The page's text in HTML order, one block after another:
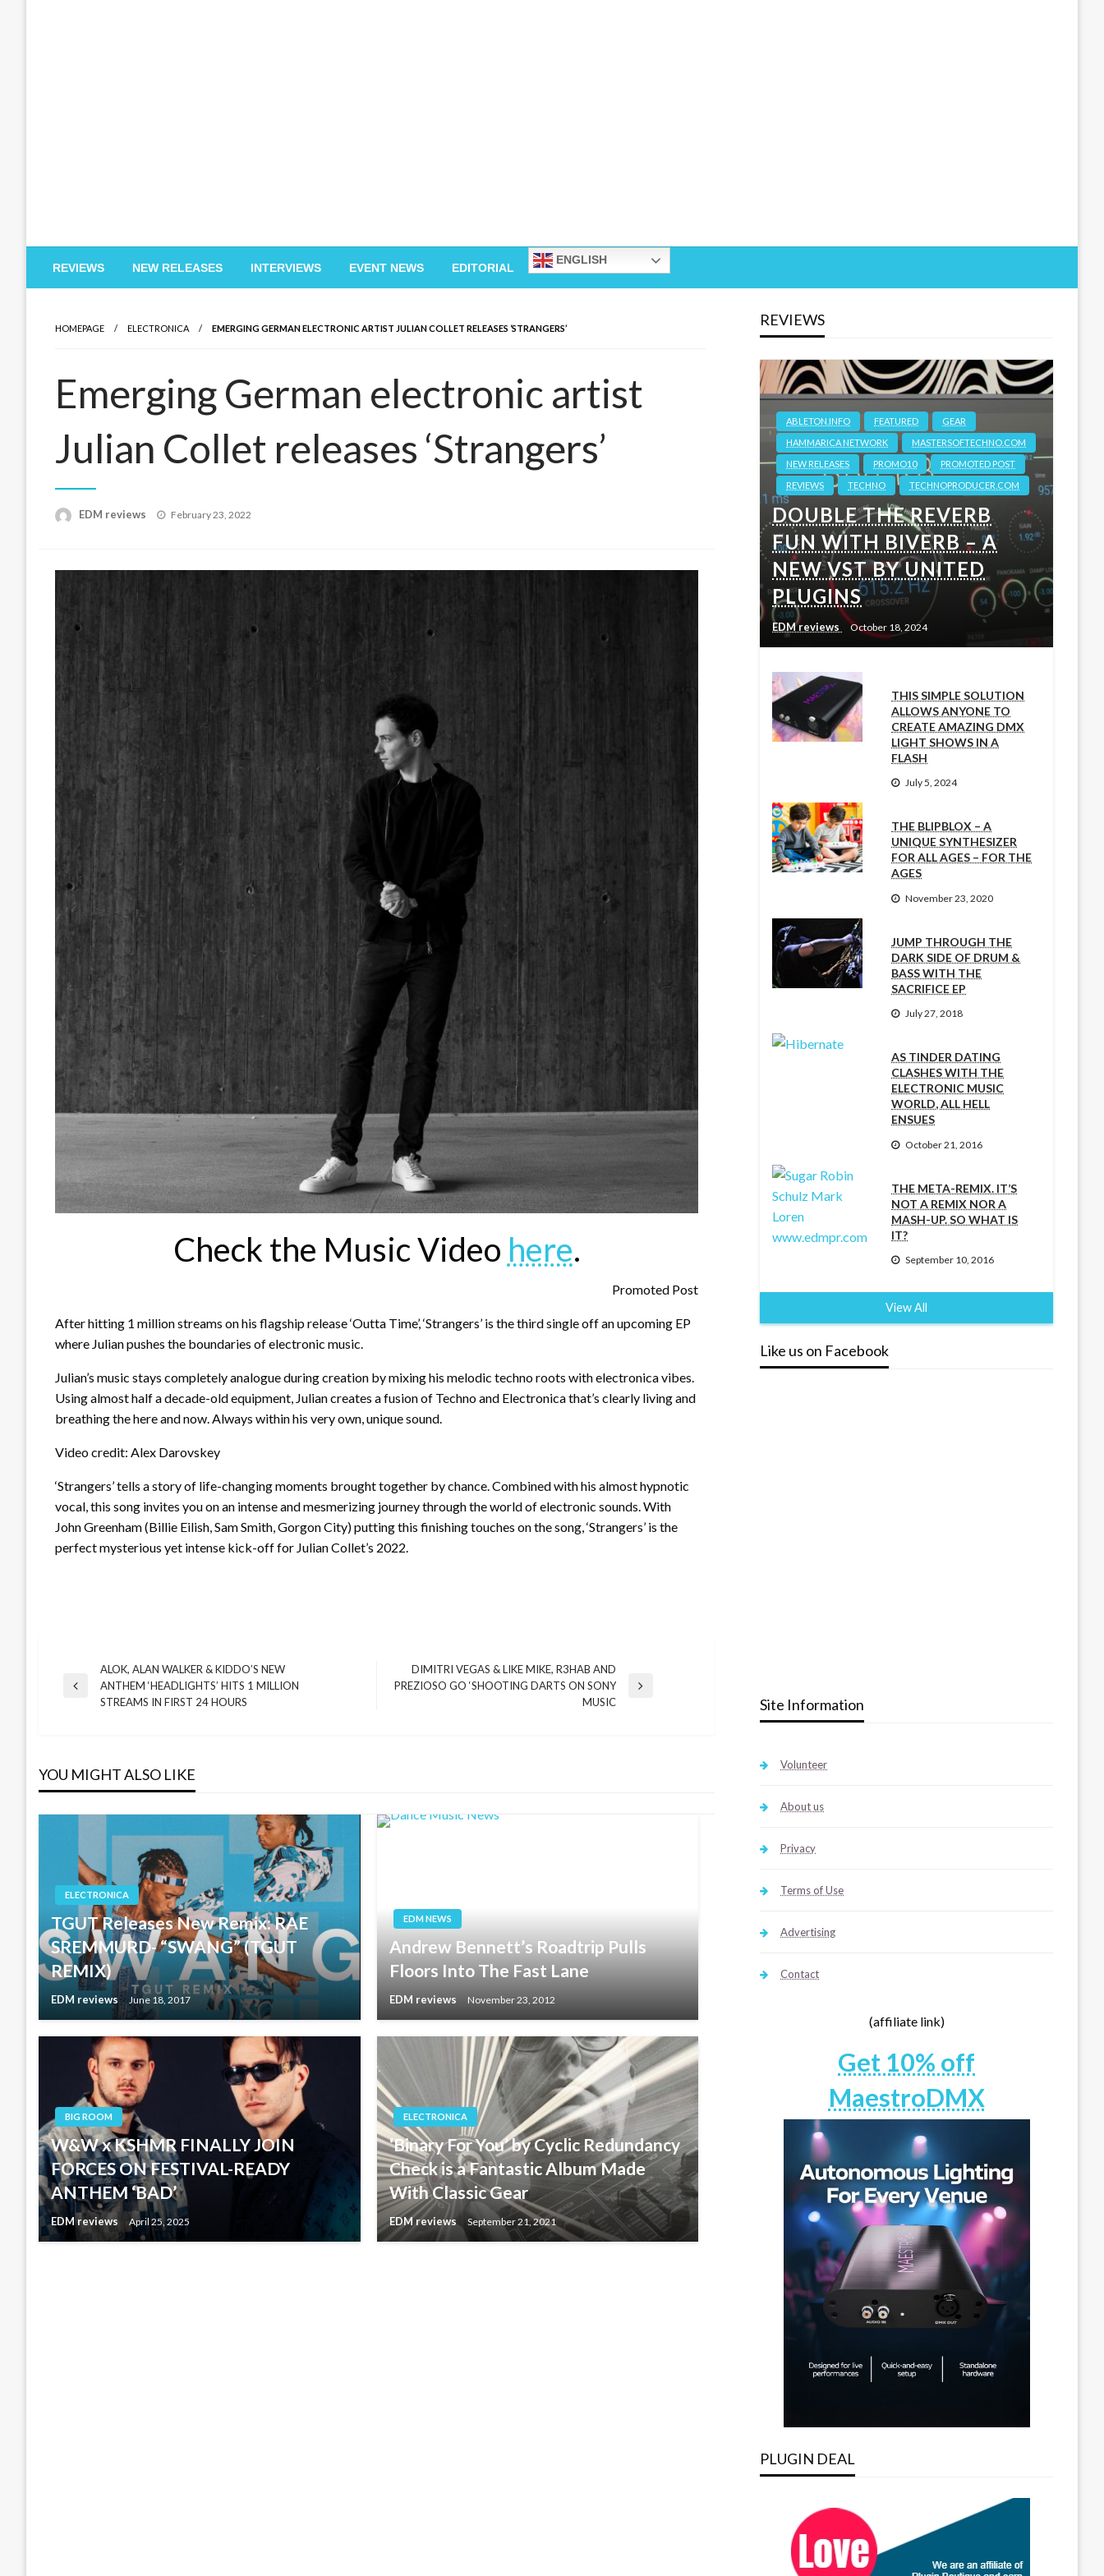
REVIEWS NEW RELEASES INTERVIEWS EVENT NEWS EDITORIAL
ENGLISH
HOMEPAGE ELECTRONICA EMERGING GERMAN ELECTRONIC ARTIST JULIAN COLLET RELEASES ‘STRANGERS’
Emerging German electronic artist
Julian Collet releases ‘Strangers’
EDM reviews
Posted
February 23, 2022
Check the Music Video here.
Promoted Post
After hitting 1 million streams on his flagship release ‘Outta Time’, ‘Strangers’ is the third single off an upcoming EP
where Julian pushes the boundaries of electronic music.
Julian’s music stays completely analogue during creation by mixing his melodic techno roots with electronica vibes.
Using almost half a decade-old equipment, Julian creates a fusion of Techno and Electronica that’s clearly living and
breathing the here and now. Always within his very own, unique sound.
Video credit: Alex Darovskey
‘Strangers’ tells a story of life-changing moments brought together by chance. Combined with his almost hypnotic
vocal, this song invites you on an intense and mesmerizing journey through the world of electronic sounds. With
John Greenham (Billie Eilish, Sam Smith, Gorgon City) putting this finishing touches on the song, ‘Strangers’ is the
perfect mysterious yet intense kick-off for Julian Collet’s 2022.
Post
Previous
ALOK, ALAN WALKER & KIDDO’S NEW
ANTHEM ‘HEADLIGHTS’ HITS 1 MILLION
STREAMS IN FIRST 24 HOURS
Next
DIMITRI VEGAS & LIKE MIKE, R3HAB AND
PREZIOSO GO ‘SHOOTING DARTS ON SONY
MUSIC
YOU MIGHT ALSO LIKE
ELECTRONICA
TGUT Releases New Remix: RAE
SREMMURD- “SWANG” (TGUT
REMIX)
EDM reviews June 18, 2017
EDM NEWS
Andrew Bennett’s Roadtrip Pulls
Floors Into The Fast Lane
EDM reviews November 23, 2012
BIG ROOM
W&W x KSHMR FINALLY JOIN
FORCES ON FESTIVAL-READY
ANTHEM ‘BAD’
EDM reviews April 25, 2025
ELECTRONICA
‘Binary For You’ by Cyclic Redundancy
Check is a Fantastic Album Made
With Classic Gear
EDM reviews September 21, 2021
REVIEWS
ABLETON.INFO FEATURED
GEAR
HAMMARICA NETWORK
MASTERSOFTECHNO.COM
NEW RELEASES
PROMO10
PROMOTED POST
REVIEWS
TECHNO TECHNOPRODUCER.COM
DOUBLE THE REVERB
FUN WITH BIVERB – A
NEW VST BY UNITED
PLUGINS
EDM reviews October 18, 2024
THIS SIMPLE SOLUTION
ALLOWS ANYONE TO
CREATE AMAZING DMX
LIGHT SHOWS IN A
FLASH
July 5, 2024
THE BLIPBLOX – A
UNIQUE SYNTHESIZER
FOR ALL AGES – FOR THE
AGES
November 23, 2020
JUMP THROUGH THE
DARK SIDE OF DRUM &
BASS WITH THE
SACRIFICE EP
July 27, 2018
AS TINDER DATING
CLASHES WITH THE
ELECTRONIC MUSIC
WORLD, ALL HELL
ENSUES
October 21, 2016
THE META-REMIX. IT’S
NOT A REMIX NOR A
MASH-UP. SO WHAT IS
IT?
September 10, 2016
View All
Like us on Facebook
Site Information
Volunteer
About us
Privacy
Terms of Use
Advertising
Contact
(affiliate link)
Get 10% off
MaestroDMX
PLUGIN DEAL